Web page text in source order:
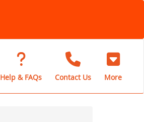
Help & FAQs Contact Us More